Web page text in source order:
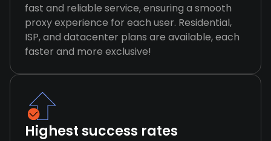
fast and reliable service, ensuring a smooth
proxy experience for each user. Residential,
ISP, and datacenter plans are available, each
faster and more exclusive!
Highest success rates